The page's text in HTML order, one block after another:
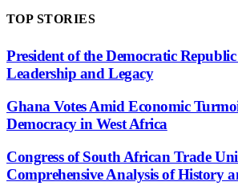
TOP STORIES
President of the Democratic
Leadership and Legacy
Ghana Votes Amid Economic
Democracy in West Africa
Congress of South African Trade
Comprehensive Analysis of History